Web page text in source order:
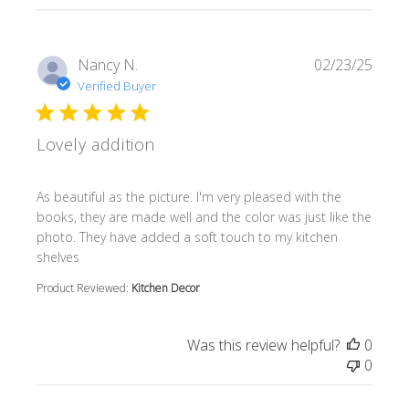
Nancy N.
Verified Buyer
Lovely addition
As beautiful as the picture. I'm very pleased with the
books, they are made well and the color was just like the
photo. They have added a soft touch to my kitchen
shelves
read more about review content As beautiful as the
Product Reviewed: Kitchen Decor
02/23/25
Was this review helpful?
0
0